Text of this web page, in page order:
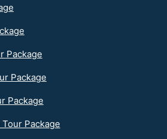
Package
Package
Package
Package